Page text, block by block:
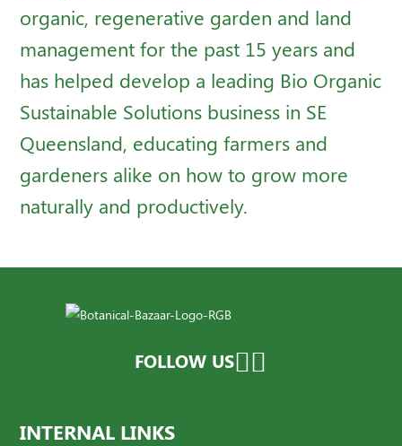
organic, regenerative garden and land
management for the past 15 years and
has helped develop a leading Bio Organic
Sustainable Solutions business in SE
Queensland, educating farmers and
gardeners alike on how to grow more
naturally and productively.
FOLLOW US
INTERNAL LINKS